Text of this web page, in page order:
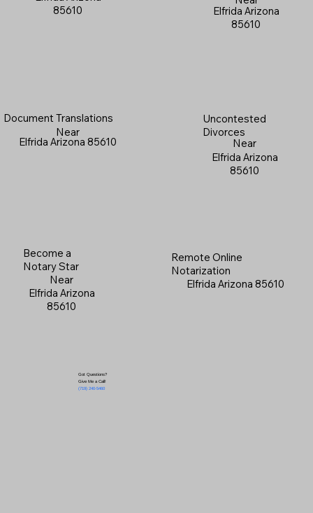
Elfrida Arizona
85610
Become a
Notary Star
Near
Elfrida Arizona
85610
Document Translations
Near
Elfrida Arizona 85610
Got Questions?
Give Me a Call!
(719) 240-5460
85610
Uncontested
Divorces
Near
Elfrida Arizona
85610
Remote Online
Notarization
Elfrida Arizona 85610